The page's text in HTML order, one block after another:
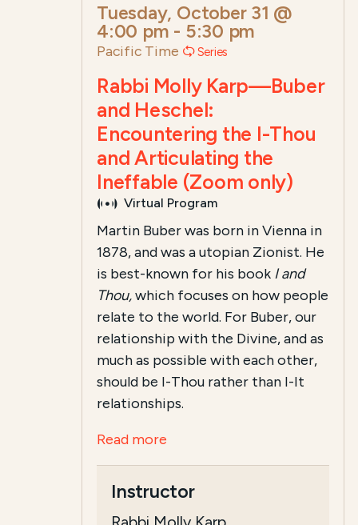
Tuesday, October 31 @
4:00 pm - 5:30 pm
Pacific Time Series
Rabbi Molly Karp—Buber
and Heschel:
Encountering the I-Thou
and Articulating the
Ineffable (Zoom only)
Virtual Program
Martin Buber was born in Vienna in
1878, and was a utopian Zionist. He
is best-known for his book I and
Thou,which focuses on how people
relate to the world. For Buber, our
relationship with the Divine, and as
much as possible with each other,
should be I-Thou rather than I-It
relationships.
Read more
Instructor